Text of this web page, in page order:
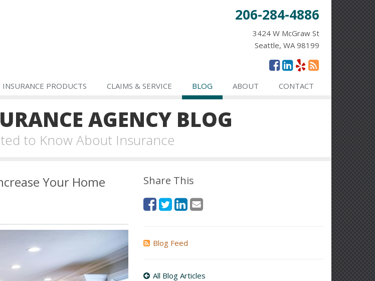
206-284-4886
3424 W McGraw St
Seattle, WA 98199
INSURANCE PRODUCTS CLAIMS & SERVICE BLOG ABOUT CONTACT
AGENCY BLOG
to Know About Insurance
Your Home
Share This
Blog Feed
All Blog Articles